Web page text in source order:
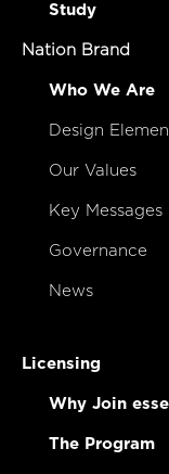
Study
Nation Brand
Who We Are
Design
Our Values
Key Messages
Governance
News
Licensing
Why Join
The Program